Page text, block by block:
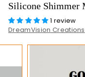
o
n
C
r
Silicone Shimmer
1 review
DreamVision Creations